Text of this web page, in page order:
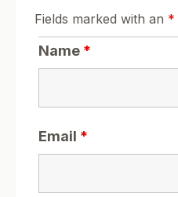
Fields marked with an *
Name *
Email *